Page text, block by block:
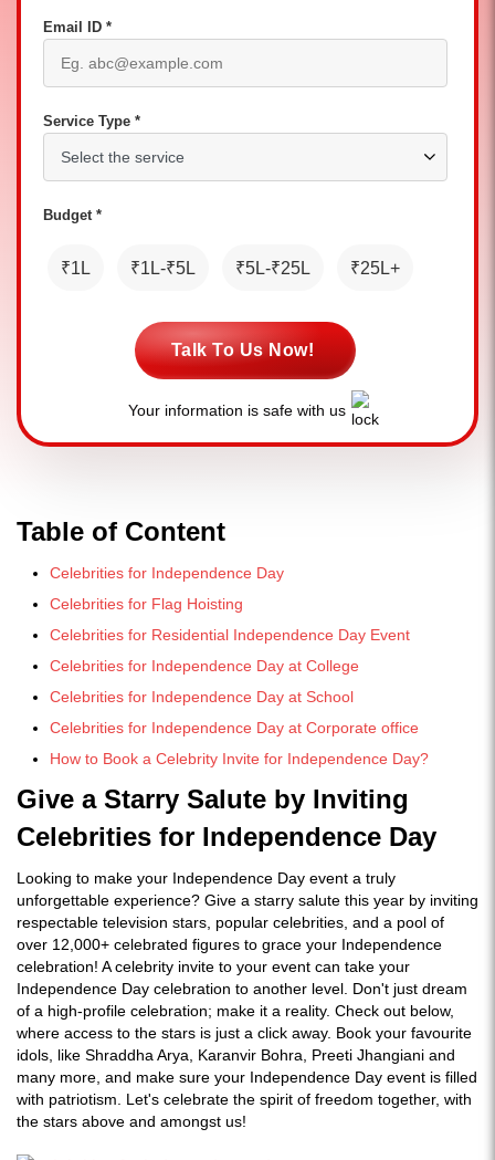
Email ID *
Service Type *
Budget *
₹1L ₹1L-₹5L ₹5L-₹25L ₹25L+
Talk To Us Now!
Your information is safe with us
Table of Content
Celebrities for Independence Day
Celebrities for Flag Hoisting
Celebrities for Residential Independence Day Event
Celebrities for Independence Day at College
Celebrities for Independence Day at School
Celebrities for Independence Day at Corporate office
How to Book a Celebrity Invite for Independence Day?
Give a Starry Salute by Inviting
Celebrities for Independence Day
Looking to make your Independence Day event a truly
unforgettable experience? Give a starry salute this year by inviting
respectable television stars, popular celebrities, and a pool of
over 12,000+ celebrated figures to grace your Independence
celebration! A celebrity invite to your event can take your
Independence Day celebration to another level. Don't just dream
of a high-profile celebration; make it a reality. Check out below,
where access to the stars is just a click away. Book your favourite
idols, like Shraddha Arya, Karanvir Bohra, Preeti Jhangiani and
many more, and make sure your Independence Day event is filled
with patriotism. Let's celebrate the spirit of freedom together, with
the stars above and amongst us!